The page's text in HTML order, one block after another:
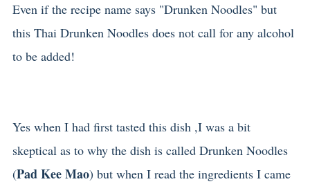
Even if the recipe name says "Drunken Noodles" but
this Thai Drunken Noodles does not call for any alcohol
to be added!
Yes when I had first tasted this dish ,I was a bit
skeptical as to why the dish is called Drunken Noodles
(Pad Kee Mao) but when I read the ingredients I came